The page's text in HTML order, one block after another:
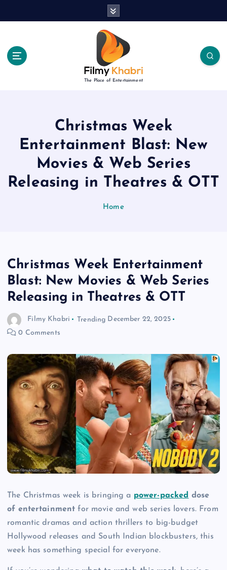
The Place of Entertainment
Christmas Week
Entertainment Blast: New
Movies & Web Series
Releasing in Theatres & OTT
Home
Christmas Week Entertainment
Blast: New Movies & Web Series
Releasing in Theatres & OTT
Filmy Khabri Trending December 22, 2025
0 Comments
The Christmas week is bringing a power-packed dose
of entertainment for movie and web series lovers. From
romantic dramas and action thrillers to big-budget
Hollywood releases and South Indian blockbusters, this
week has something special for everyone.